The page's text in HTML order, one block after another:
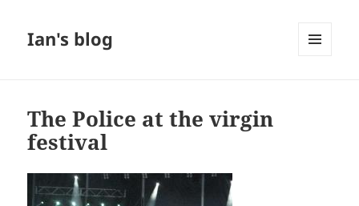
Ian's blog
The Police at the virgin
festival